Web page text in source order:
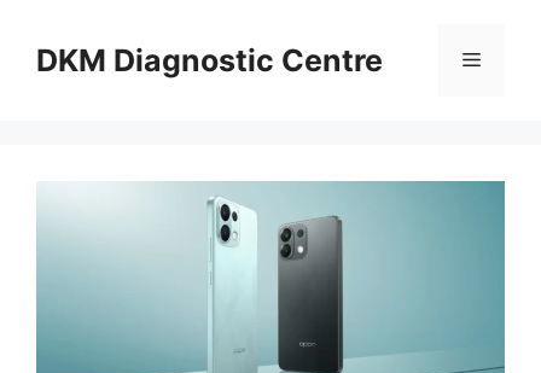
contentDKM Diagnostic Centre Menu